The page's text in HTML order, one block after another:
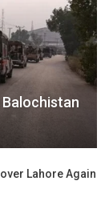
Lahore Again